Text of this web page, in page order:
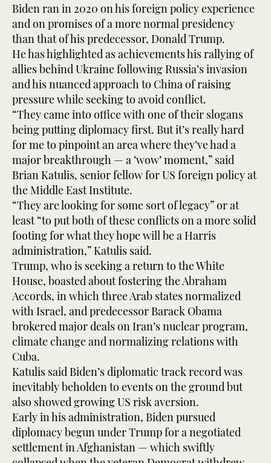
Biden ran in 2020 on his foreign policy experience
and on promises of a more normal presidency
than that of his predecessor, Donald Trump.
He has highlighted as achievements his rallying of
allies behind Ukraine following Russia’s invasion
and his nuanced approach to China of raising
pressure while seeking to avoid conflict.
“They came into office with one of their slogans
being putting diplomacy first. But it’s really hard
for me to pinpoint an area where they’ve had a
major breakthrough — a ‘wow’ moment,” said
Brian Katulis, senior fellow for US foreign policy at
the Middle East Institute.
“They are looking for some sort of legacy” or at
least “to put both of these conflicts on a more solid
footing for what they hope will be a Harris
administration,” Katulis said.
Trump, who is seeking a return to the White
House, boasted about fostering the Abraham
Accords, in which three Arab states normalized
with Israel, and predecessor Barack Obama
brokered major deals on Iran’s nuclear program,
climate change and normalizing relations with
Cuba.
Katulis said Biden’s diplomatic track record was
inevitably beholden to events on the ground but
also showed growing US risk aversion.
Early in his administration, Biden pursued
diplomacy begun under Trump for a negotiated
settlement in Afghanistan — which swiftly